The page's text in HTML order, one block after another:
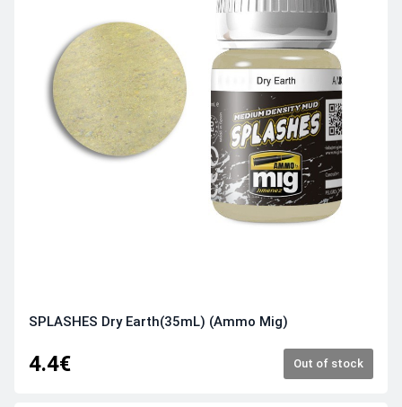
SPLASHES Dry Earth(35mL) (Ammo Mig)
4.4€ Out of stock